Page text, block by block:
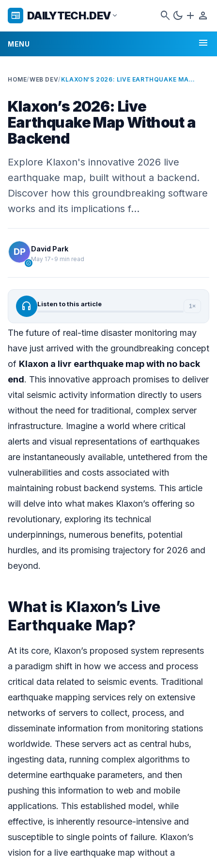
newspaper DAILYTECH.DEVexpand_more search dark_mode add person
MENU menu
HOME/WEB DEV/ KLAXON’S 2026: LIVE EARTHQUAKE MAP WITHOUT A BACKEND
Klaxon’s 2026: Live
Earthquake Map Without a
Backend
Explore Klaxon's innovative 2026 live
earthquake map, built without a backend.
Discover how this groundbreaking software
works and its implications f…
verified
David Park
May 17• 9 min read
headphones Listen to this article 1×
The future of real-time disaster monitoring may
have just arrived with the groundbreaking concept
of Klaxon a livr earthquake map with no back
end. This innovative approach promises to deliver
vital seismic activity information directly to users
without the need for traditional, complex server
infrastructure. Imagine a world where critical
alerts and visual representations of earthquakes
are instantaneously available, untethered from the
vulnerabilities and costs associated with
maintaining robust backend systems. This article
will delve into what makes Klaxon’s offering so
revolutionary, exploring its technical
underpinnings, numerous benefits, potential
hurdles, and its promising trajectory for 2026 and
beyond.
What is Klaxon’s Live
Earthquake Map?
At its core, Klaxon’s proposed system represents
a paradigm shift in how we access and process
critical data related to seismic events. Traditional
earthquake mapping services rely on extensive
networks of servers to collect, process, and
disseminate information from monitoring stations
worldwide. These servers act as central hubs,
ingesting data, running complex algorithms to
determine earthquake parameters, and then
pushing this information to web and mobile
applications. This established model, while
effective, is inherently resource-intensive and
susceptible to single points of failure. Klaxon’s
vision for a live earthquake map without a